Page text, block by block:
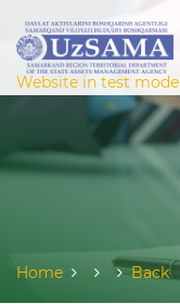
menu
Website in test mode
Home Back